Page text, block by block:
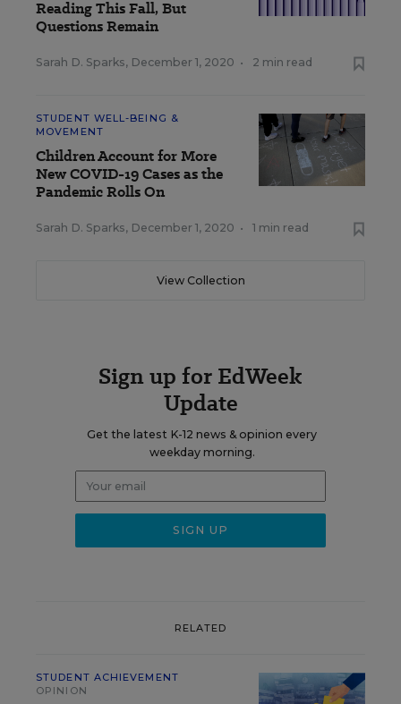
Reading This Fall, But
Questions Remain
Sarah D. Sparks, December 1, 2020 • 2 min read
STUDENT WELL-BEING &
MOVEMENT
Children Account for More
New COVID-19 Cases as the
Pandemic Rolls On
Sarah D. Sparks, December 1, 2020 • 1 min read
View Collection
Sign up for EdWeek
Update
Get the latest K-12 news & opinion every
weekday morning.
RELATED
STUDENT ACHIEVEMENT
OPINION